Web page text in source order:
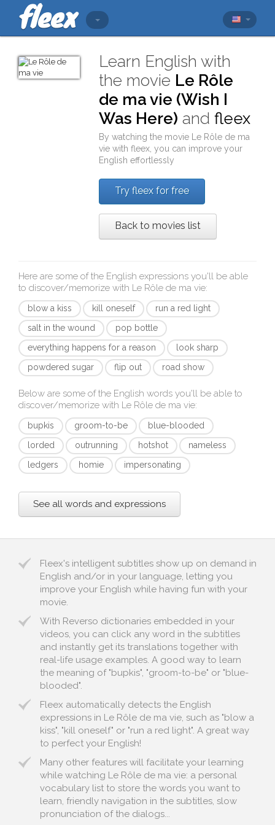
Learn English with
the movie Le Rôle
de ma vie (Wish I
Was Here) andfleex
By watching the movie
Le Rôle de ma
vie withfleex , you can improve your
English effortlessly
Try fleex for free
Back to movies list
Here are some of the English expressions you'll be able
to discover/memorize with Le Rôle de ma vie:
blow a kiss kill oneself
run a red light
salt in the wound
pop bottle
everything happens for a reason
look sharp
powdered sugar
flip out road show
Below are some of the English words you'll be able to
discover/memorize with Le Rôle de ma vie:
bupkis groom-to-be
blue-blooded
lorded
outrunning hotshot
nameless
ledgers
homie impersonating
See all words and expressions
Fleex's intelligent subtitles show up on demand in
English and/or in your language, letting you
improve your English while having fun with your
movie.
With Reverso dictionaries embedded in your
videos, you can click any word in the subtitles
and instantly get its translations together with
real-life usage examples. A good way to learn
the meaning of "bupkis", "groom-to-be" or "blue-
blooded".
Fleex automatically detects the English
expressions in Le Rôle de ma vie, such as "blow a
kiss", "kill oneself" or "run a red light". A great way
to perfect your English!
Many other features will facilitate your learning
while watching Le Rôle de ma vie: a personal
vocabulary list to store the words you want to
learn, friendly navigation in the subtitles, slow
pronunciation of the dialogs...